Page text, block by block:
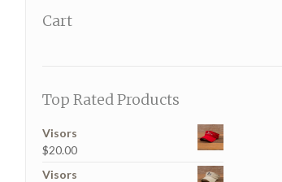
Cart
Top Rated Products
Visors
$20.00
Visors